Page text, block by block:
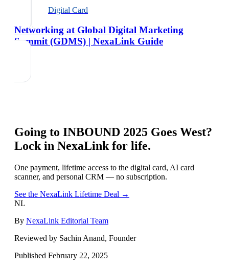
Digital Card
Networking at Global Digital Marketing
Summit (GDMS) | NexaLink Guide
Going to INBOUND 2025 Goes West?
Lock in NexaLink for life.
One payment, lifetime access to the digital card, AI card
scanner, and personal CRM — no subscription.
See the NexaLink Lifetime Deal →
NL
By NexaLink Editorial Team
Reviewed by Sachin Anand, Founder
Published February 22, 2025